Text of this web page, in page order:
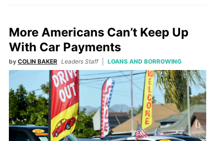
More Americans Can’t Keep Up
With Car Payments
by COLIN BAKER Leaders Staff LOANS AND BORROWING